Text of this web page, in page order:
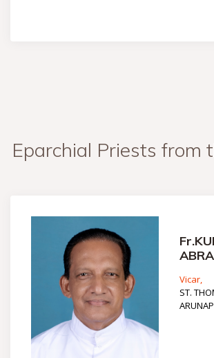
Eparchial Priests from
Vicar,
ST.